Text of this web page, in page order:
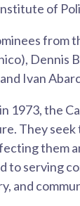
of
from
Dennis
Ivan
1973, the
They
them
to serving
and